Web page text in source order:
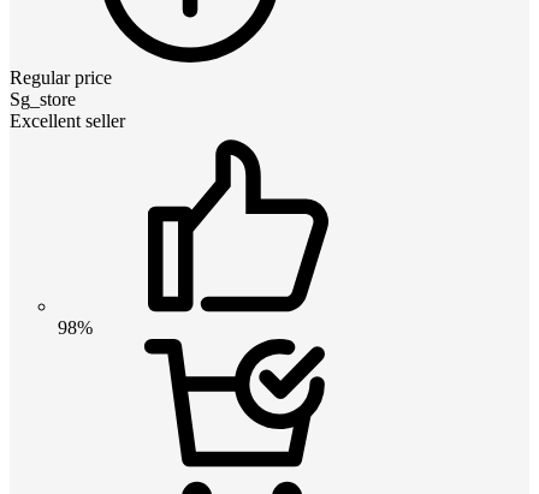
Regular price
Sg_store
Excellent seller
98%